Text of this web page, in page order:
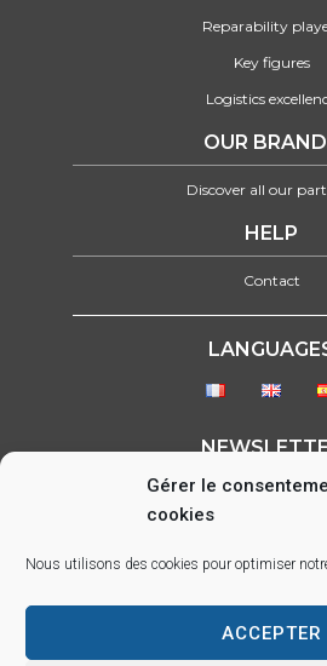
Gérer le
cookies
Nous utilisons des cookies pour optimiser
ACCEPTER
Reparability
Key figures
Logistics
OUR
Discover all our
HELP
Contact
Please select form to show
FOLLOW US
Parc d’activité des Lacs, 22 rue Saint-